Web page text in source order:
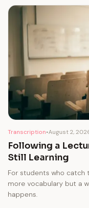
Transcription•August 2,
Following a
Still Learning
For students who catch
more vocabulary but a
happens.